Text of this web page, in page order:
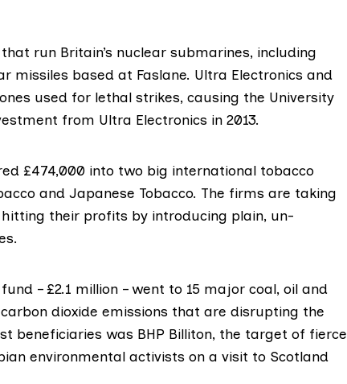
that run Britain’s nuclear submarines, including
missiles based at Faslane. Ultra Electronics and
used for lethal strikes, causing the University
from Ultra Electronics in 2013.
£474,000 into two big international tobacco
and Japanese Tobacco. The firms are taking
their profits by introducing plain, un-
– £2.1 million – went to 15 major coal, oil and
dioxide emissions that are disrupting the
beneficiaries was BHP Billiton, the target of fierce
environmental activists on a visit to Scotland